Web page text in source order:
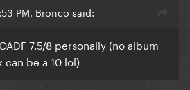
PM, Bronco said:
7.5/8 personally (no album
be a 10 lol)